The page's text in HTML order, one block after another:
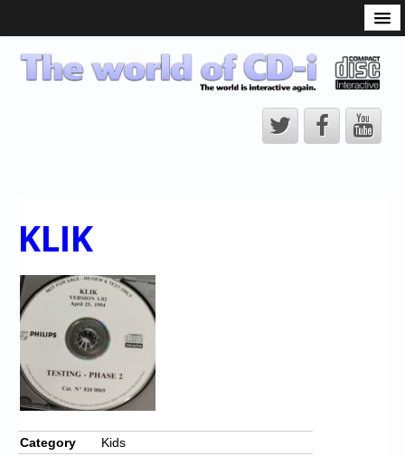
CD-i Players
CD-i Accessories
CD-i Title Development
Downloads
CD-i Emulation
CD-i emulator 0.5.3 beta 5 – Titles compatibilities
Chronicles
High Scores
KLIK
Category
Kids